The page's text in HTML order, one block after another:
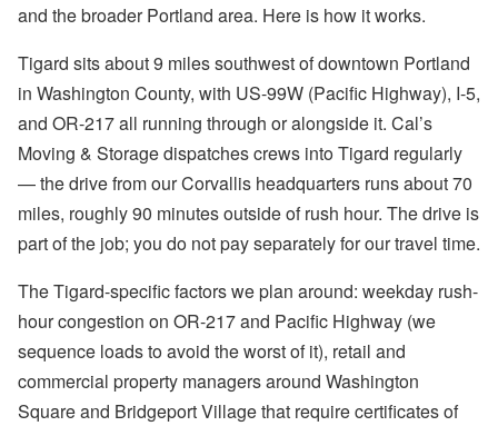
and the broader Portland area. Here is how it works.
Tigard sits about 9 miles southwest of downtown Portland
in Washington County, with US-99W (Pacific Highway), I-5,
and OR-217 all running through or alongside it. Cal’s
Moving & Storage dispatches crews into Tigard regularly
— the drive from our Corvallis headquarters runs about 70
miles, roughly 90 minutes outside of rush hour. The drive is
part of the job; you do not pay separately for our travel time.
The Tigard-specific factors we plan around: weekday rush-
hour congestion on OR-217 and Pacific Highway (we
sequence loads to avoid the worst of it), retail and
commercial property managers around Washington
Square and Bridgeport Village that require certificates of